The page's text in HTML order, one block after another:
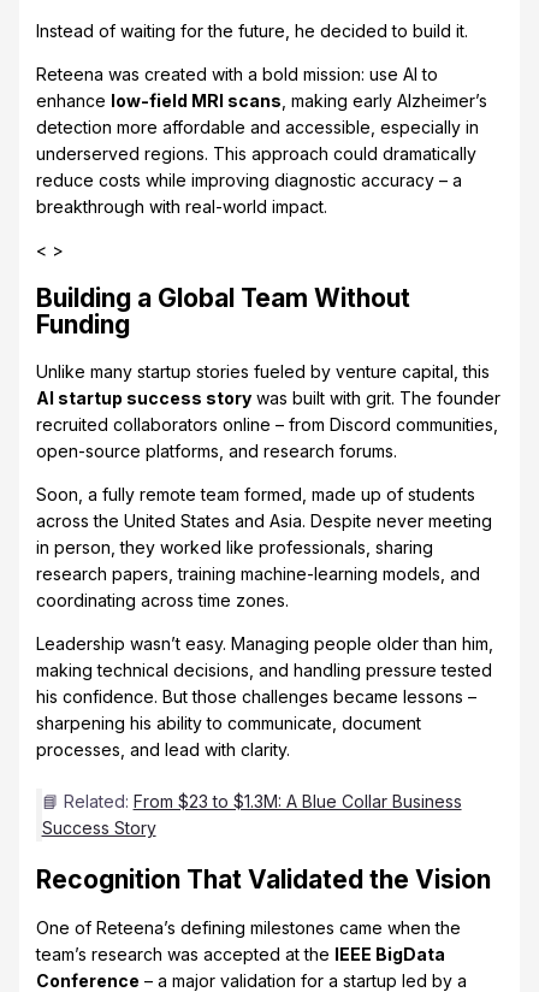
Instead of waiting for the future, he decided to build it.
Reteena was created with a bold mission: use AI to
enhance low-field MRI scans , making early Alzheimer’s
detection more affordable and accessible, especially in
underserved regions. This approach could dramatically
reduce costs while improving diagnostic accuracy – a
breakthrough with real-world impact.
< >
Building a Global Team Without
Funding
Unlike many startup stories fueled by venture capital, this
AI startup success storywas built with grit. The founder
recruited collaborators online – from Discord communities,
open-source platforms, and research forums.
Soon, a fully remote team formed, made up of students
across the United States and Asia. Despite never meeting
in person, they worked like professionals, sharing
research papers, training machine-learning models, and
coordinating across time zones.
Leadership wasn’t easy. Managing people older than him,
making technical decisions, and handling pressure tested
his confidence. But those challenges became lessons –
sharpening his ability to communicate, document
processes, and lead with clarity.
📘 Related: From $23 to $1.3M: A Blue Collar Business
Success Story
Recognition That Validated the Vision
One of Reteena’s defining milestones came when the
team’s research was accepted at the IEEE BigData
Conference – a major validation for a startup led by a